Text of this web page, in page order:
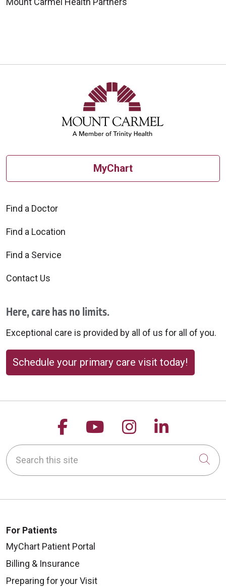
MyChart
Find a Doctor
Find a Location
Find a Service
Contact Us
Here, care has no limits.
Exceptional care is provided by all of us for all of you.
Schedule your primary care visit today!
Follow us on Facebook
Follow us on
Follow us on
Follow
Search this site
For Patients
MyChart Patient Portal
Billing & Insurance
Preparing for your Visit